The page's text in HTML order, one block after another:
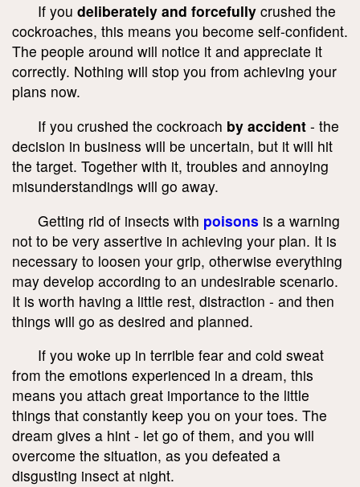
If you deliberately and forcefully crushed the
cockroaches, this means you become self-confident.
The people around will notice it and appreciate it
correctly. Nothing will stop you from achieving your
plans now.
If you crushed the cockroach by accident - the
decision in business will be uncertain, but it will hit
the target. Together with it, troubles and annoying
misunderstandings will go away.
Getting rid of insects with poisons is a warning
not to be very assertive in achieving your plan. It is
necessary to loosen your grip, otherwise everything
may develop according to an undesirable scenario.
It is worth having a little rest, distraction - and then
things will go as desired and planned.
If you woke up in terrible fear and cold sweat
from the emotions experienced in a dream, this
means you attach great importance to the little
things that constantly keep you on your toes. The
dream gives a hint - let go of them, and you will
overcome the situation, as you defeated a
disgusting insect at night.